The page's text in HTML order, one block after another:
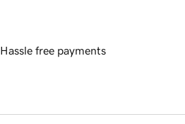
Hassle free payments